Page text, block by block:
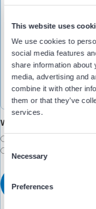
This website uses
We use cookies to
social media features
share information about
media, advertising and
combine it with other
them or that they’ve
services.
C
e
Necessary
Preferences
Would you like